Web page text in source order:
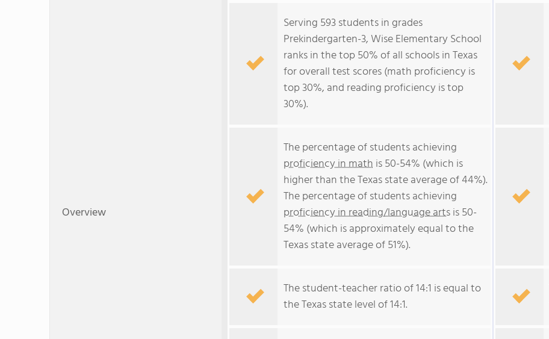
Overview
Serving 593 students in grades
Prekindergarten-3, Wise Elementary School
ranks in the top 50% of all schools in Texas
for overall test scores (math proficiency is
top 30%, and reading proficiency is top
30%).
The percentage of students achieving
proficiency in math is 50-54% (which is
higher than the Texas state average of 44%).
The percentage of students achieving
proficiency in reading/language artsis 50-
54% (which is approximately equal to the
Texas state average of 51%).
The student-teacher ratio of 14:1 is equal to
the Texas state level of 14:1.